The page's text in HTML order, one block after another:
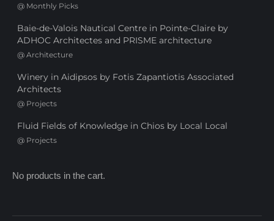
@ Monthly Picks
Baie-de-Valois Nautical Centre in Pointe-Claire by
ADHOC Architectes and PRISME architecture
@ Architecture
Winery in Aidipsos by Fotis Zapantiotis Associated
Architects
@ Projects
Fluid Fields of Knowledge in Chios by Local Local
@ Projects
No products in the cart.